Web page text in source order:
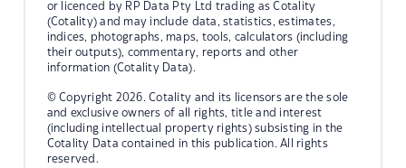
or licenced by RP Data Pty Ltd trading as Cotality
(Cotality) and may include data, statistics, estimates,
indices, photographs, maps, tools, calculators (including
their outputs), commentary, reports and other
information (Cotality Data).
© Copyright 2026. Cotality and its licensors are the sole
and exclusive owners of all rights, title and interest
(including intellectual property rights) subsisting in the
Cotality Data contained in this publication. All rights
reserved.